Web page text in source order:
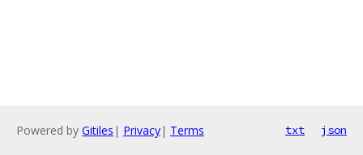
Powered by Gitiles | Privacy| Terms txt json